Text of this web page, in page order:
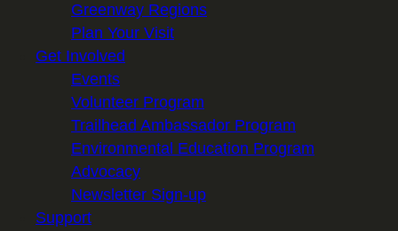
Greenway Regions
Plan Your Visit
Get Involved
Events
Volunteer Program
Trailhead Ambassador Program
Environmental Education Program
Advocacy
Newsletter Sign-up
Support